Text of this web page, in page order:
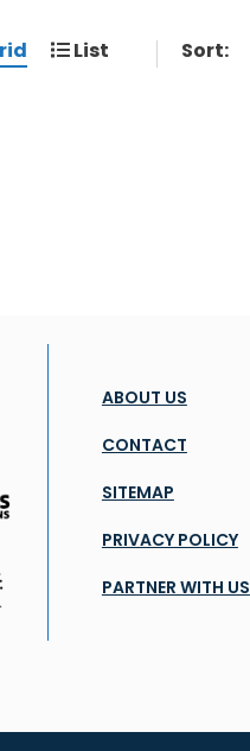
List Sort:
ABOUT US
CONTACT
SITEMAP
PRIVACY POLICY
PARTNER WITH US